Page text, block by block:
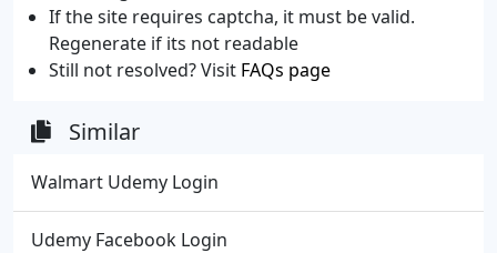
If the site requires captcha, it must be valid.
Regenerate if its not readable
Still not resolved? Visit FAQs page
Similar
Walmart Udemy Login
Udemy Facebook Login